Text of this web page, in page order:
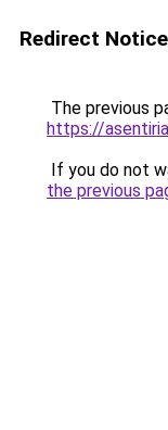
Redirect Notice
The previous
https://
If you do not
the previous